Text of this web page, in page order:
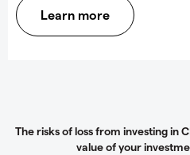
Learn more
The risks of loss from investing in
value of your